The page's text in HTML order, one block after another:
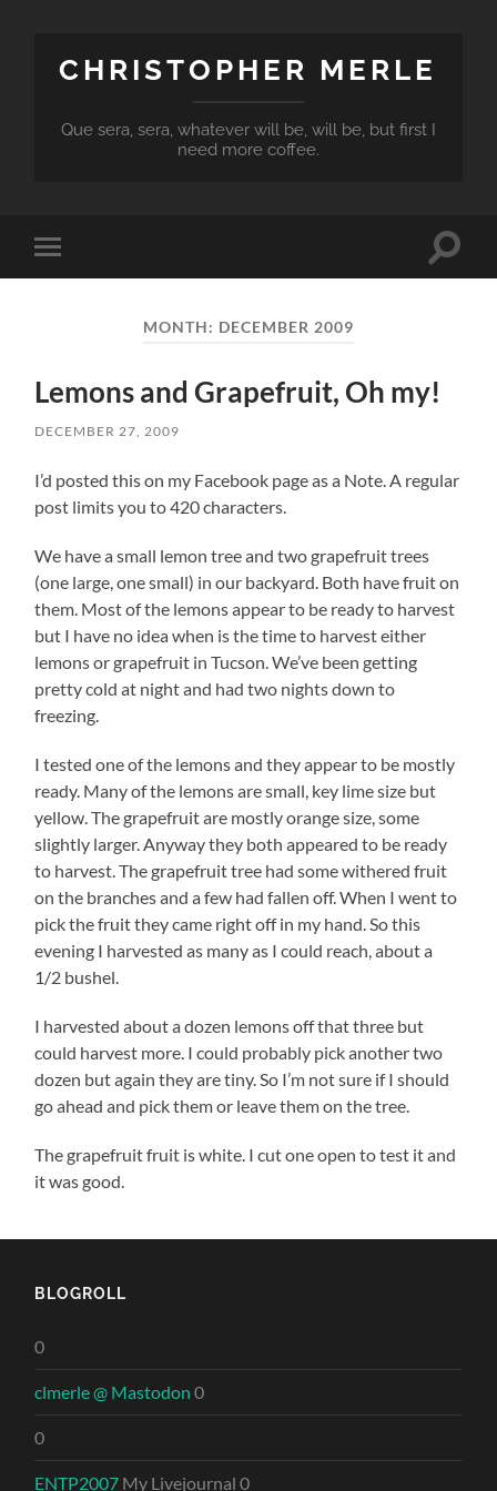
CHRISTOPHER MERLE
Que sera, sera, whatever will be, will be, but first I
need more coffee.
Toggle
mobile
Toggle
MONTH: DECEMBER 2009
Lemons and Grapefruit, Oh my!
DECEMBER 27, 2009
I’d posted this on my Facebook page as a Note. A regular
post limits you to 420 characters.
We have a small lemon tree and two grapefruit trees
(one large, one small) in our backyard. Both have fruit on
them. Most of the lemons appear to be ready to harvest
but I have no idea when is the time to harvest either
lemons or grapefruit in Tucson. We’ve been getting
pretty cold at night and had two nights down to
freezing.
I tested one of the lemons and they appear to be mostly
ready. Many of the lemons are small, key lime size but
yellow. The grapefruit are mostly orange size, some
slightly larger. Anyway they both appeared to be ready
to harvest. The grapefruit tree had some withered fruit
on the branches and a few had fallen off. When I went to
pick the fruit they came right off in my hand. So this
evening I harvested as many as I could reach, about a
1/2 bushel.
I harvested about a dozen lemons off that three but
could harvest more. I could probably pick another two
dozen but again they are tiny. So I’m not sure if I should
go ahead and pick them or leave them on the tree.
The grapefruit fruit is white. I cut one open to test it and
it was good.
BLOGROLL
0
clmerle @ Mastodon 0
0
ENTP2007 My Livejournal 0